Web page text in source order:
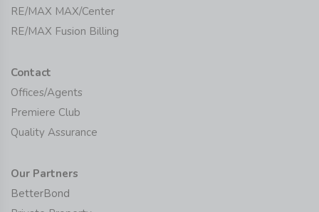
RE/MAX MAX/Center
RE/MAX Fusion Billing
Contact
Offices/Agents
Premiere Club
Quality Assurance
Our Partners
BetterBond